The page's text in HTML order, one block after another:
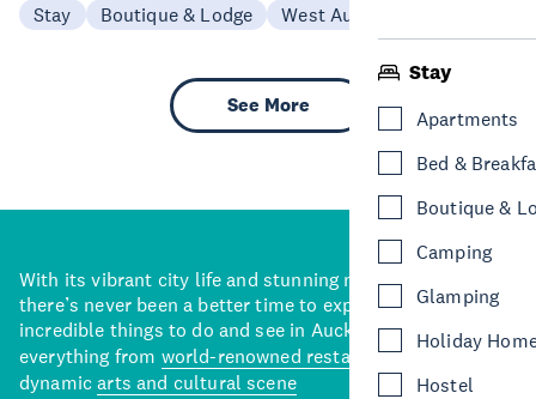
Stay
Apartments
Bed &
Boutique &
Camping
Glamping
Holiday
Hostel
Stay Boutique & Lodge West Auckland
See More
With its vibrant city life and stunning natural backdrops,
there’s never been a better time to explore some of the
incredible things to do and see in Auckland. With
everything from world-renowned restaurants
dynamicarts and cultural scene